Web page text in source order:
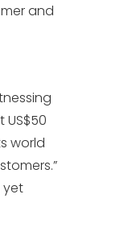
and
world
yet